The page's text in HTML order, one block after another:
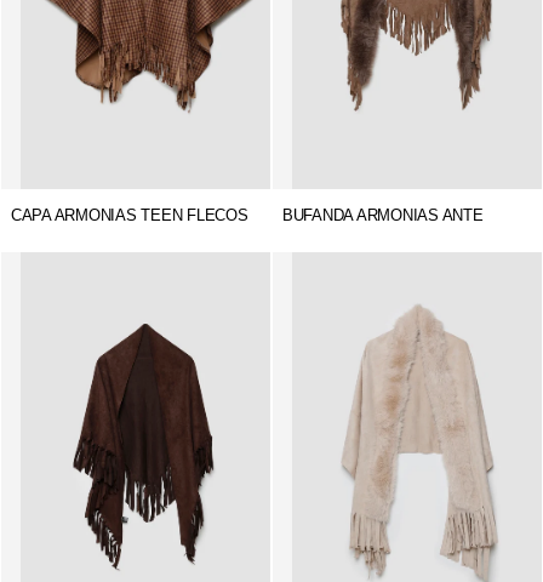
CAPA ARMONIAS TEEN FLECOS BUFANDA ARMONIAS ANTE